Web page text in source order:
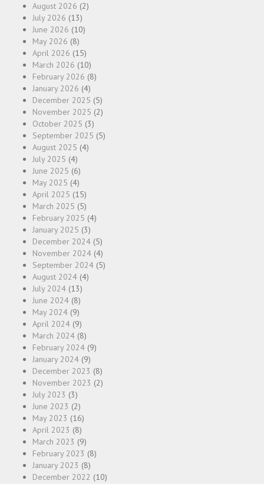
August 2026 (2)
July 2026 (13)
June 2026 (10)
May 2026 (8)
April 2026 (15)
March 2026 (10)
February 2026 (8)
January 2026 (4)
December 2025 (5)
November 2025 (2)
October 2025 (3)
September 2025 (5)
August 2025 (4)
July 2025 (4)
June 2025 (6)
May 2025 (4)
April 2025 (15)
March 2025 (5)
February 2025 (4)
January 2025 (3)
December 2024 (5)
November 2024 (4)
September 2024 (5)
August 2024 (4)
July 2024 (13)
June 2024 (8)
May 2024 (9)
April 2024 (9)
March 2024 (8)
February 2024 (9)
January 2024 (9)
December 2023 (8)
November 2023 (2)
July 2023 (3)
June 2023 (2)
May 2023 (16)
April 2023 (8)
March 2023 (9)
February 2023 (8)
January 2023 (8)
December 2022 (10)